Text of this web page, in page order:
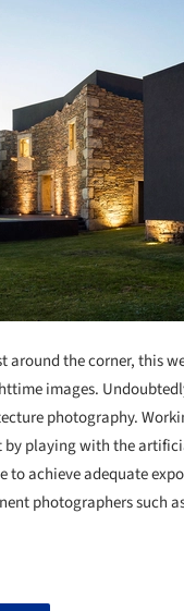
around the corner, this
images.
photography.
playing with the
to achieve adequate
photographers such